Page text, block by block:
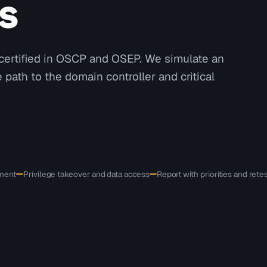
in OSCP and OSEP. We simulate an
to the domain controller and critical
Privilege takeover and data access Report with priorities and